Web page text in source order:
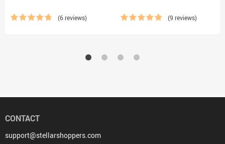
(6 reviews) (9 reviews)
CONTACT
support@stellarshoppers.com